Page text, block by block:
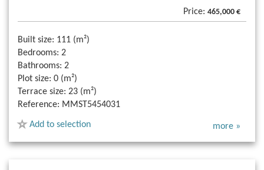
Price: 465,000 €
Built size: 111 (m²)
Bedrooms: 2
Bathrooms: 2
Plot size: 0 (m²)
Terrace size: 23 (m²)
Reference: MMST5454031
Add to selection more »